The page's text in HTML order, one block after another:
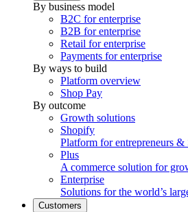
By business model
B2C for enterprise
B2B for enterprise
Retail for enterprise
Payments for enterprise
By ways to build
Platform overview
Shop Pay
By outcome
Growth solutions
Shopify
Platform for entrepreneurs &
Plus
A commerce solution for
Enterprise
Solutions for the world’s
Customers